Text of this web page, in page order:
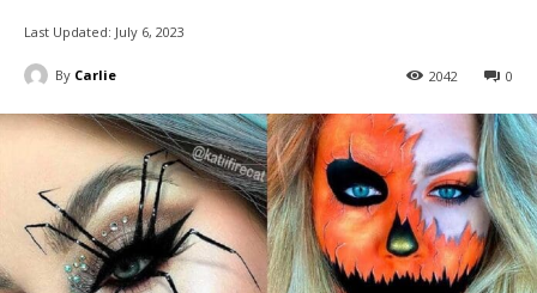
Last Updated: July 6, 2023
By Carlie 0
2042